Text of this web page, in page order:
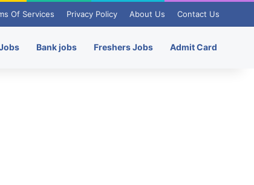
Of Services Privacy Policy About Us Contact Us
Bank jobs Freshers Jobs Admit Card